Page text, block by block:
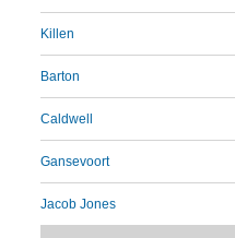
Killen
Barton
Caldwell
Gansevoort
Jacob Jones